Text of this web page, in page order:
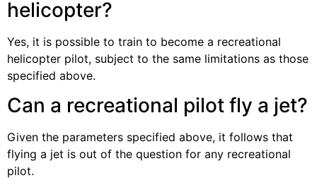
helicopter?
Yes, it is possible to train to become a recreational
helicopter pilot, subject to the same limitations as those
specified above.
Can a recreational pilot fly a jet?
Given the parameters specified above, it follows that
flying a jet is out of the question for any recreational
pilot.